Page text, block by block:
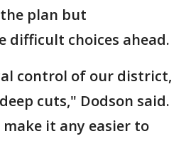
plan but
difficult choices ahead.
control of our district,
cuts," Dodson said.
it any easier to